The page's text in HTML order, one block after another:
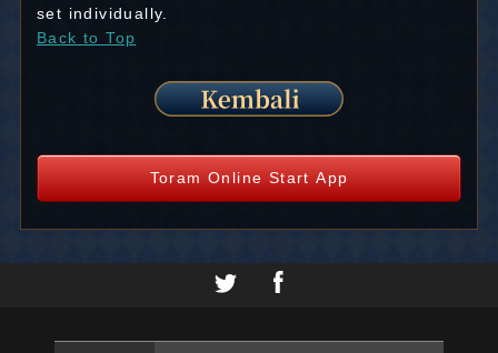
set individually.
Back to Top
Toram Online Start App